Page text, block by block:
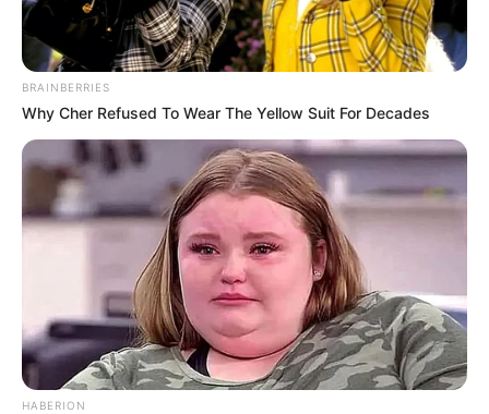
BRAINBERRIES
Why Cher Refused To Wear The Yellow Suit For Decades
HABERION